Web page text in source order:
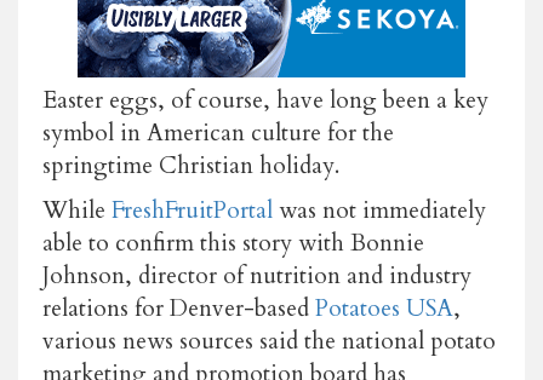
Easter eggs, of course, have long been a key
symbol in American culture for the
springtime Christian holiday.
While FreshFruitPortalwas not immediately
able to confirm this story with Bonnie
Johnson, director of nutrition and industry
relations for Denver-basedPotatoes USA,
various news sources said the national potato